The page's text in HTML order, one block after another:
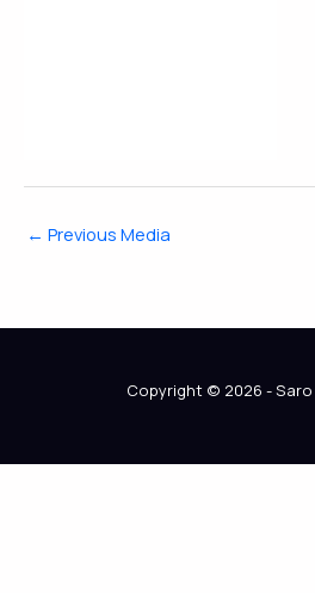
← Previous Media
Copyright © 2026 - Saro